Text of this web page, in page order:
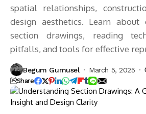
spatial relationships,
design aesthetics. Learn
section drawings, reading
pitfalls, and tools for effective
Begum Gumusel March 5, 2025
Share